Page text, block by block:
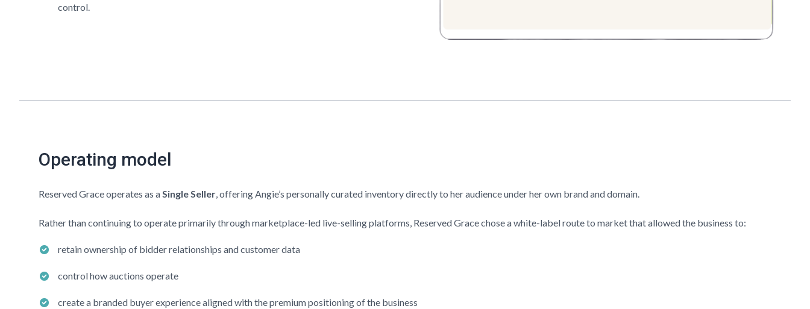
control.
Operating model
Reserved Graceoperates as aSingle Seller, offering Angie’s personally curated inventory directly to her audience under her own brand and domain.
Rather than continuing to operate primarily through marketplace-led live-selling platforms, Reserved Gracechose a white-label route to market that allowed the business to:
retain ownership of bidder relationships and customer data
control how auctions operate
create a branded buyer experience aligned with the premium positioning of the business